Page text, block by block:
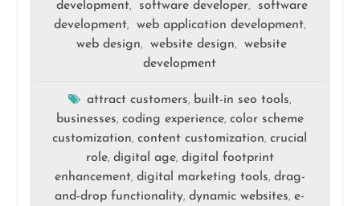
development, software developer,
software
development, web application development,
web design, website design,
website
development
attract customers, built-in seo tools,
businesses, coding experience, color scheme
customization,content customization,crucial
role, digital age, digital footprint
enhancement, digital marketing tools, drag-
and-drop functionality,dynamic websites,e-